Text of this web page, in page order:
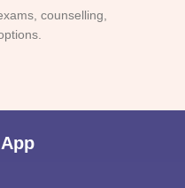
counselling,